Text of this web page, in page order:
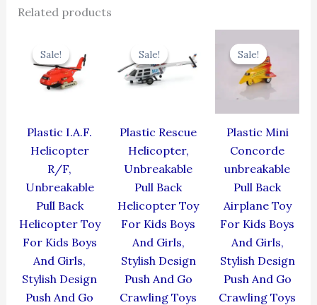
Related products
Sale!
Sale!
Plastic I.A.F.
Helicopter
R/F,
Unbreakable
Pull Back
Helicopter Toy
For Kids Boys
And Girls,
Stylish Design
Push And Go
was:
₹424.00.
₹381.60.
Sale!
Sale!
Plastic Rescue
Helicopter,
Unbreakable
Pull Back
Helicopter Toy
For Kids Boys
And Girls,
Stylish Design
Push And Go
Crawling Toys
was:
₹439.00.
is:
Sale!
Sale!
Plastic Mini
Concorde
unbreakable
Pull Back
Airplane Toy
For Kids Boys
And Girls,
Stylish Design
Push And Go
Crawling Toys
price
was:
₹344.00.